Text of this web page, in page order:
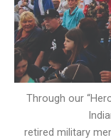
Through our
retired military